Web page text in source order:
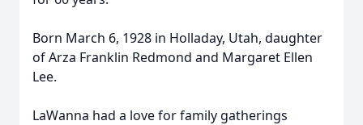
Born March 6, 1928 in Holladay, Utah, daughter
of Arza Franklin Redmond and Margaret Ellen
Lee.
LaWanna had a love for family gatherings